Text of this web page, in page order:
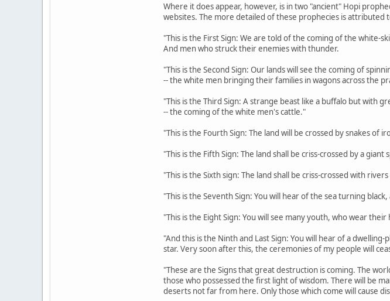
Where it does appear, however, is in two "ancient" Hopi
websites. The more detailed of these prophecies is attributed
"This is the First Sign: We are told of the coming of the white-
And men who struck their enemies with thunder.
"This is the Second Sign: Our lands will see the coming of
-- the white men bringing their families in wagons across the
"This is the Third Sign: A strange beast like a buffalo but with
-- the coming of the white men's cattle."
"This is the Fourth Sign: The land will be crossed by snakes of
"This is the Fifth Sign: The land shall be criss-crossed by a giant
"This is the Sixth sign: The land shall be criss-crossed with
"This is the Seventh Sign: You will hear of the sea turning
"This is the Eight Sign: You will see many youth, who wear
"And this is the Ninth and Last Sign: You will hear of a
star. Very soon after this, the ceremonies of my people will
"These are the Signs that great destruction is coming. The
those who possessed the first light of wisdom. There will be
deserts not far from here. Only those which come will cause